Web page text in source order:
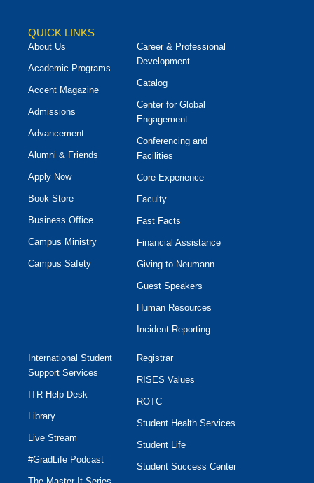
QUICK LINKS
About Us
Academic Programs
Accent Magazine
Admissions
Advancement
Alumni & Friends
Apply Now
Book Store
Business Office
Campus Ministry
Campus Safety
Career & Professional
Development
Catalog
Center for Global
Engagement
Conferencing and
Facilities
Core Experience
Faculty
Fast Facts
Financial Assistance
Giving to Neumann
Guest Speakers
Human Resources
Incident Reporting
International Student
Support Services
ITR Help Desk
Library
Live Stream
#GradLife Podcast
Registrar
RISES Values
ROTC
Student Health Services
Student Life
Student Success Center